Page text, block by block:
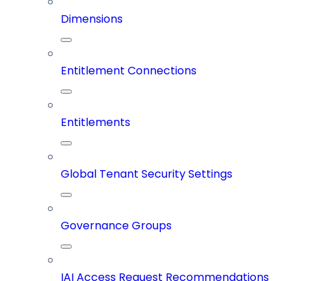
Dimensions
Entitlement Connections
Entitlements
Global Tenant Security Settings
Governance Groups
IAI Access Request Recommendations